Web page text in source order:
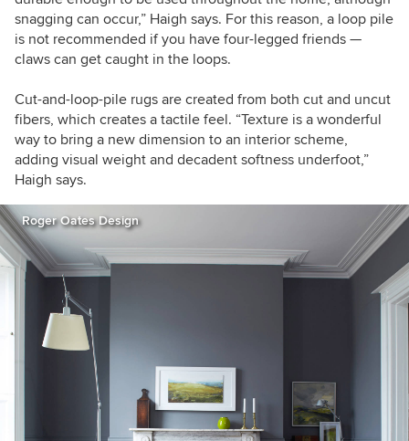
snagging can occur,” Haigh says. For this reason, a loop pile
is not recommended if you have four-legged friends —
claws can get caught in the loops.
Cut-and-loop-pile rugs are created from both cut and uncut
fibers, which creates a tactile feel. “Texture is a wonderful
way to bring a new dimension to an interior scheme,
adding visual weight and decadent softness underfoot,”
Haigh says.
Roger Oates Design